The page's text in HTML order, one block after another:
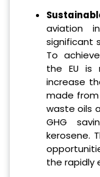
aviation
significant
To
the EU is
increase
made
waste oils
GHG
kerosene.
the rapidly